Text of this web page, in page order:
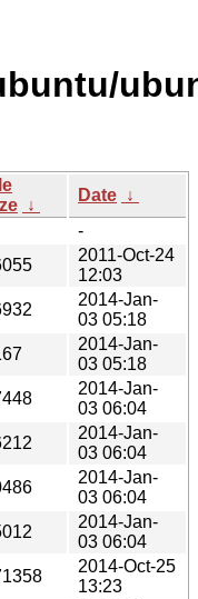
↓
Date ↓
-
2011-Oct-24
12:03
2014-Jan-
03 05:18
2014-Jan-
03 05:18
2014-Jan-
03 06:04
2014-Jan-
03 06:04
2014-Jan-
03 06:04
2014-Jan-
03 06:04
2014-Oct-25
13:23